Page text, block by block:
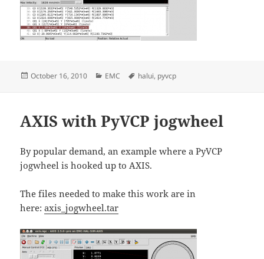
Posted
October 16, 2010 Categories
EMC Tags
halui, pyvcp
AXIS with PyVCP jogwheel
By popular demand, an example where a PyVCP
jogwheel is hooked up to AXIS.
The files needed to make this work are in
here:axis_jogwheel.tar